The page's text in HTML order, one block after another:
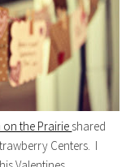
on the Prairie shared
Centers. I